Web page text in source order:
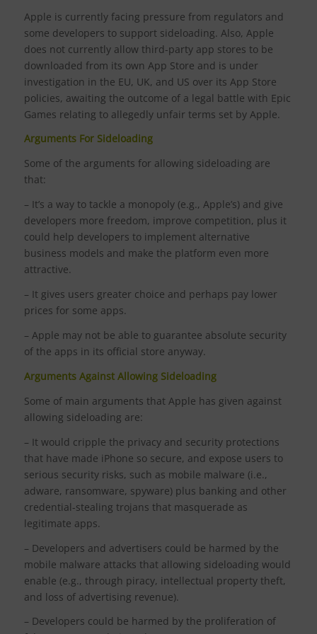
Apple is currently facing pressure from regulators and
some developers to support sideloading. Also, Apple
does not currently allow third-party app stores to be
downloaded from its own App Store and is under
investigation in the EU, UK, and US over its App Store
policies, awaiting the outcome of a legal battle with Epic
Games relating to allegedly unfair terms set by Apple.
Arguments For Sideloading
Some of the arguments for allowing sideloading are
that:
– It’s a way to tackle a monopoly (e.g., Apple’s) and give
developers more freedom, improve competition, plus it
could help developers to implement alternative
business models and make the platform even more
attractive.
– It gives users greater choice and perhaps pay lower
prices for some apps.
– Apple may not be able to guarantee absolute security
of the apps in its official store anyway.
Arguments Against Allowing Sideloading
Some of main arguments that Apple has given against
allowing sideloading are:
– It would cripple the privacy and security protections
that have made iPhone so secure, and expose users to
serious security risks, such as mobile malware (i.e.,
adware, ransomware, spyware) plus banking and other
credential-stealing trojans that masquerade as
legitimate apps.
– Developers and advertisers could be harmed by the
mobile malware attacks that allowing sideloading would
enable (e.g., through piracy, intellectual property theft,
and loss of advertising revenue).
– Developers could be harmed by the proliferation of